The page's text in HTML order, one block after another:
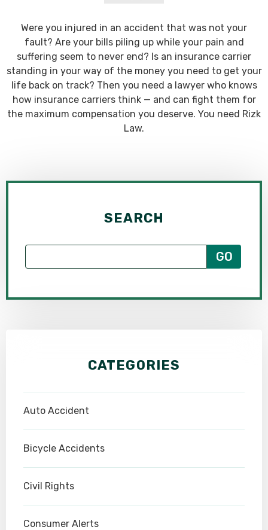
Were you injured in an accident that was not your
fault? Are your bills piling up while your pain and
suffering seem to never end? Is an insurance carrier
standing in your way of the money you need to get your
life back on track? Then you need a lawyer who knows
how insurance carriers think — and can fight them for
the maximum compensation you deserve. You need Rizk
Law.
SEARCH
CATEGORIES
Auto Accident
Bicycle Accidents
Civil Rights
Consumer Alerts